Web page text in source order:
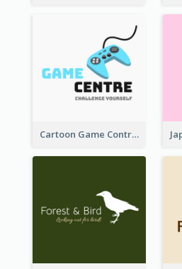
Cartoon Game Controller Logo